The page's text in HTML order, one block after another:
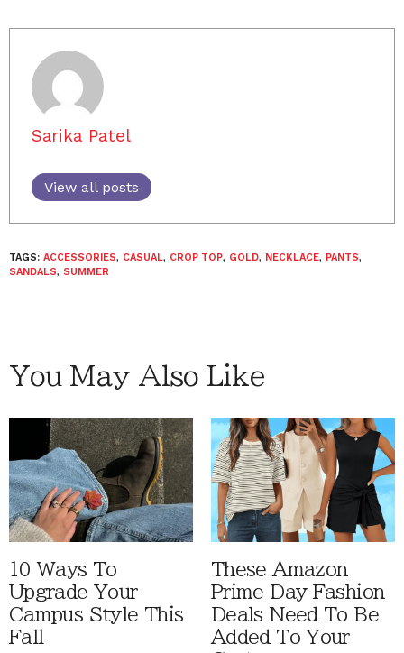
Sarika Patel
View all posts
TAGS: ACCESSORIES, CASUAL, CROP TOP, GOLD, NECKLACE, PANTS,
SANDALS, SUMMER
You May Also Like
10 Ways To
Upgrade Your
Campus Style This
Fall
These Amazon
Prime Day Fashion
Deals Need To Be
Added To Your